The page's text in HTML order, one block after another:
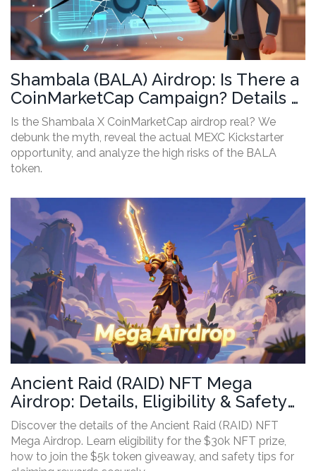
Shambala (BALA) Airdrop: Is There a
CoinMarketCap Campaign? Details &
Risks
Is the Shambala X CoinMarketCap airdrop real? We
debunk the myth, reveal the actual MEXC Kickstarter
opportunity, and analyze the high risks of the BALA
token.
Ancient Raid (RAID) NFT Mega
Airdrop: Details, Eligibility & Safety
Guide
Discover the details of the Ancient Raid (RAID) NFT
Mega Airdrop. Learn eligibility for the $30k NFT prize,
how to join the $5k token giveaway, and safety tips for